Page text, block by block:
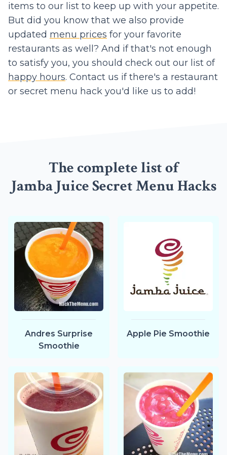
items to our list to keep up with your appetite.
But did you know that we also provide
updated menu prices for your favorite
restaurants as well? And if that's not enough
to satisfy you, you should check out our list of
happy hours. Contact us if there's a restaurant
or secret menu hack you'd like us to add!
The complete list of
Jamba Juice Secret Menu Hacks
Andres Surprise
Smoothie
Apple Pie Smoothie